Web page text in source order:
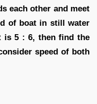
each other and meet
of boat in still water
is 5 : 6, then find the
speed of both